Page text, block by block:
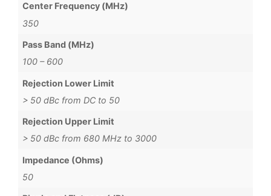
Center Frequency (MHz)
350
Pass Band (MHz)
100 – 600
Rejection Lower Limit
> 50 dBc from DC to 50
Rejection Upper Limit
> 50 dBc from 680 MHz to 3000
Impedance (Ohms)
50